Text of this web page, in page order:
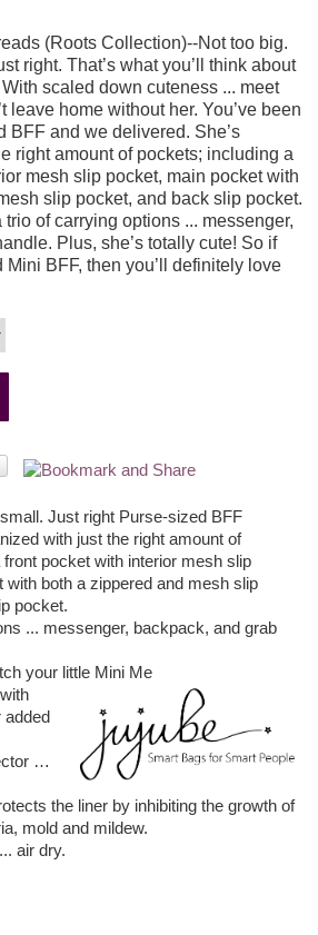
(Roots Collection)--Not too big.
right. That’s what you’ll think about
scaled down cuteness ... meet
leave home without her. You’ve been
BFF and we delivered. She’s
right amount of pockets; including a
mesh slip pocket, main pocket with
slip pocket, and back slip pocket.
trio of carrying options ... messenger,
Plus, she’s totally cute! So if
BFF, then you’ll definitely love
Just right Purse-sized BFF
with just the right amount of
pocket with interior mesh slip
with both a zippered and mesh slip
pocket.
... messenger, backpack, and grab
your little Mini Me
added
…
the liner by inhibiting the growth of
mold and mildew.
air dry.